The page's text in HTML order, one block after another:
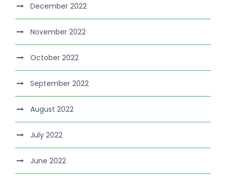
December 2022
November 2022
October 2022
September 2022
August 2022
July 2022
June 2022